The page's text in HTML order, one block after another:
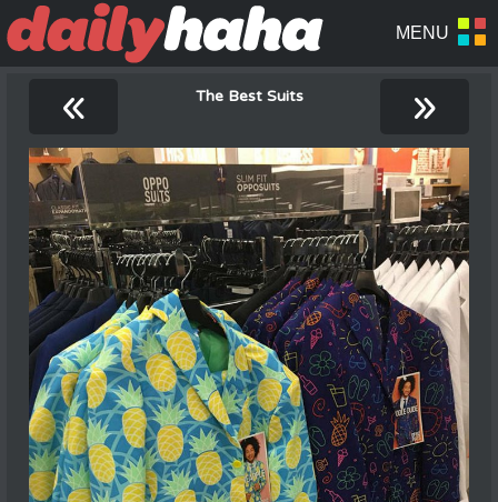
« The Best Suits »